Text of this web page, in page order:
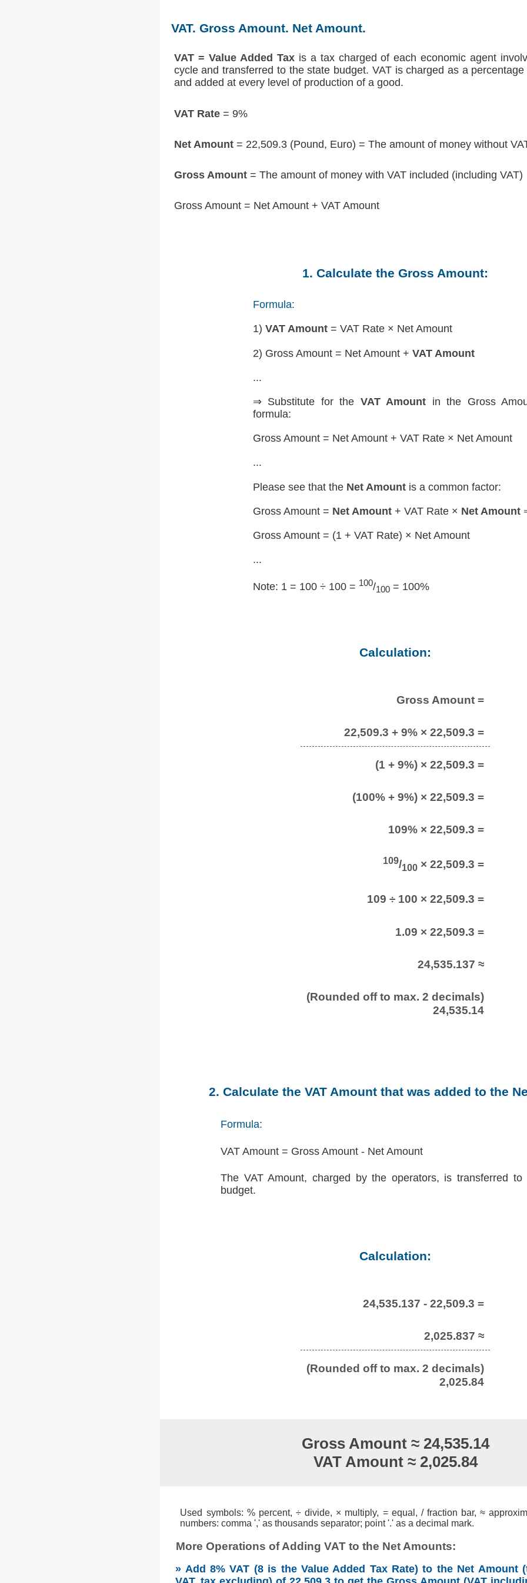
VAT. Gross Amount. Net Amount.
VAT = Value Added Taxis a tax charged of each economic agent
cycle and transferred to the state budget. VAT is charged as a
and added at every level of production of a good.
VAT Rate= 9%
Net Amount= 22,509.3 (Pound, Euro) = The amount of money without
Gross Amount= The amount of money with VAT included (including VAT)
Gross Amount = Net Amount + VAT Amount
1. Calculate the Gross Amount:
Formula:
1) VAT Amount= VAT Rate × Net Amount
2) Gross Amount = Net Amount + VAT Amount
...
⇒ Substitute for the VAT Amount in the Gross
formula:
Gross Amount = Net Amount + VAT Rate × Net Amount
...
Please see that the Net Amountis a common factor:
Gross Amount = Net Amount+ VAT Rate × Net Amount
Gross Amount = (1 + VAT Rate) × Net Amount
...
Note: 1 = 100 ÷ 100 = 100/100= 100%
Calculation:
Gross Amount =
22,509.3 + 9% × 22,509.3 =
(1 + 9%) × 22,509.3 =
(100% + 9%) × 22,509.3 =
109% × 22,509.3 =
109/100 × 22,509.3 =
109 ÷ 100 × 22,509.3 =
1.09 × 22,509.3 =
24,535.137 ≈
(Rounded off to max. 2 decimals)
24,535.14
2. Calculate the VAT Amount that was added to the
Formula:
VAT Amount = Gross Amount - Net Amount
The VAT Amount, charged by the operators, is transferred to
budget.
Calculation:
24,535.137 - 22,509.3 =
2,025.837 ≈
(Rounded off to max. 2 decimals)
2,025.84
Gross Amount ≈ 24,535.14
VAT Amount ≈ 2,025.84
Used symbols: % percent, ÷ divide, × multiply, = equal, / fraction bar, ≈
numbers: comma ',' as thousands separator; point '.' as a decimal mark.
More Operations of Adding VAT to the Net Amounts:
» Add 8% VAT (8 is the Value Added Tax Rate) to the Net Amount